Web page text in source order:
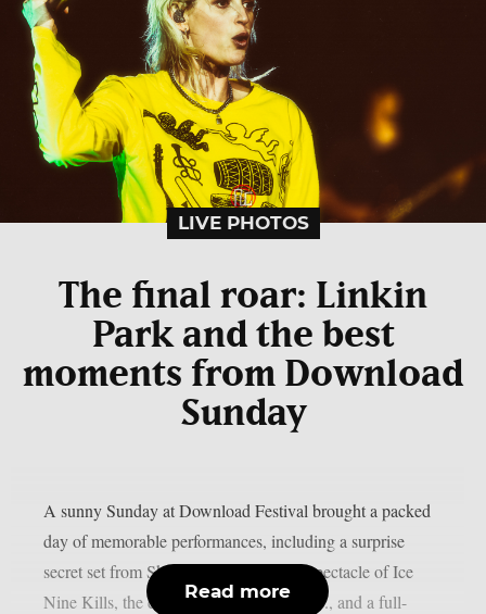
LIVE PHOTOS
The final roar: Linkin
Park and the best
moments from Download
Sunday
A sunny Sunday at Download Festival brought a packed
day of memorable performances, including a surprise
secret set from Skindred, the theatrical spectacle of Ice
Nine Kills, the explosive energy of letlive., and a full-
Read more